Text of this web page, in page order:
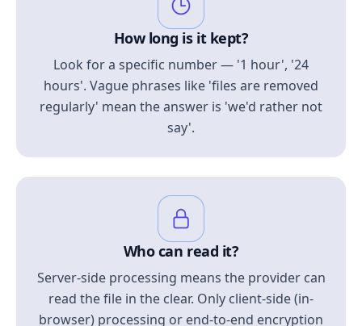
How long is it kept?
Look for a specific number — '1 hour', '24
hours'. Vague phrases like 'files are removed
regularly' mean the answer is 'we'd rather not
say'.
Who can read it?
Server-side processing means the provider can
read the file in the clear. Only client-side (in-
browser) processing or end-to-end encryption